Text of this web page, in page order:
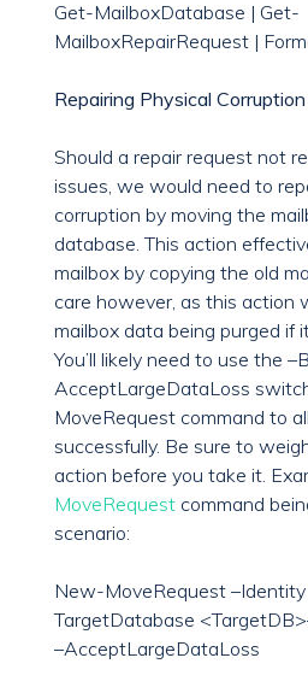
Get-MailboxDatabase | Get-
MailboxRepairRequest |
Repairing Physical Corruption
Should a repair request not
issues, we would need to
corruption by moving the
database. This action
mailbox by copying the old
care however, as this action
mailbox data being purged if
You’ll likely need to use the
AcceptLargeDataLoss
MoveRequest command to
successfully. Be sure to
action before you take it.
MoveRequest command
scenario:
New-MoveRequest
TargetDatabase
–AcceptLargeDataLoss